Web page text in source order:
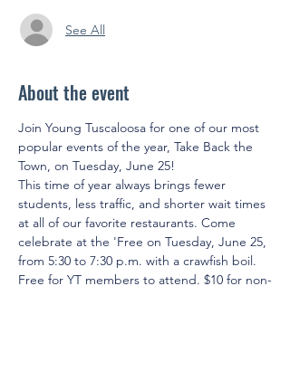
See All
About the event
Join Young Tuscaloosa for one of our most
popular events of the year, Take Back the
Town, on Tuesday, June 25!
This time of year always brings fewer
students, less traffic, and shorter wait times
at all of our favorite restaurants. Come
celebrate at the 'Free on Tuesday, June 25,
from 5:30 to 7:30 p.m. with a crawfish boil.
Free for YT members to attend. $10 for non-